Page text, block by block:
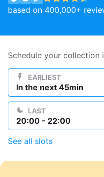
For
Log in
Download our mobile app
based on 400,000+
Schedule your collection
EARLIEST
In the next 45min
LAST
20:00 - 22:00
See all slots